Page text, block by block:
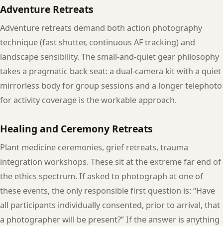
Adventure Retreats
Adventure retreats demand both action photography
technique (fast shutter, continuous AF tracking) and
landscape sensibility. The small-and-quiet gear philosophy
takes a pragmatic back seat: a dual-camera kit with a quiet
mirrorless body for group sessions and a longer telephoto
for activity coverage is the workable approach.
Healing and Ceremony Retreats
Plant medicine ceremonies, grief retreats, trauma
integration workshops. These sit at the extreme far end of
the ethics spectrum. If asked to photograph at one of
these events, the only responsible first question is: “Have
all participants individually consented, prior to arrival, that
a photographer will be present?” If the answer is anything